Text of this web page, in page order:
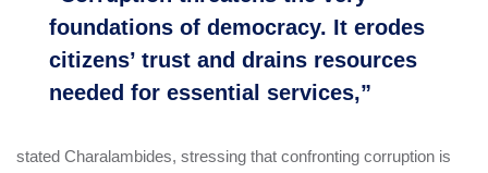
foundations of democracy. It erodes
citizens’ trust and drains resources
needed for essential services,”
stated Charalambides, stressing that confronting corruption is